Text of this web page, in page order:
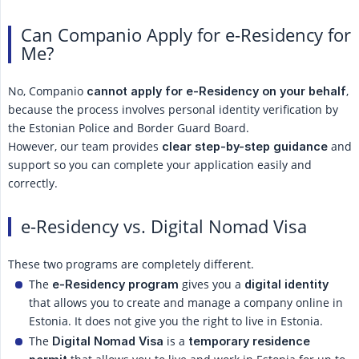
Can Companio Apply for e-Residency for
Me?
No, Companio cannot apply for e-Residency on your behalf,
because the process involves personal identity verification by
the Estonian Police and Border Guard Board.
However, our team provides clear step-by-step guidance and
support so you can complete your application easily and
correctly.
e-Residency vs. Digital Nomad Visa
These two programs are completely different.
The e-Residency program gives you a digital identity
that allows you to create and manage a company online in
Estonia. It does not give you the right to live in Estonia.
The Digital Nomad Visa is a temporary residence